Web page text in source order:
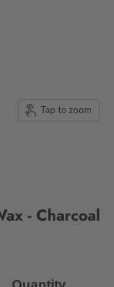
Tap to zoom
- Charcoal